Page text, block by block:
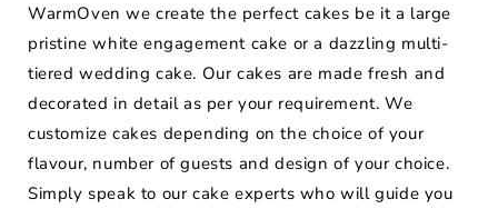
WarmOven we create the perfect cakes be it a large
pristine white engagement cake or a dazzling multi-
tiered wedding cake. Our cakes are made fresh and
decorated in detail as per your requirement. We
customize cakes depending on the choice of your
flavour, number of guests and design of your choice.
Simply speak to our cake experts who will guide you